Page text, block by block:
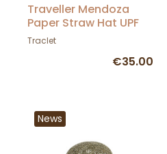
Traveller Mendoza
Paper Straw Hat UPF
50+ - Traclet
Traclet
€35.00
News